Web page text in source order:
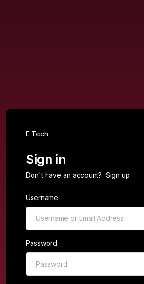
E Tech
Sign in
Don't have an account? Sign up
Username
Password